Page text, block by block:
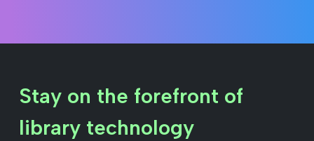
Stay on the forefront of
library technology